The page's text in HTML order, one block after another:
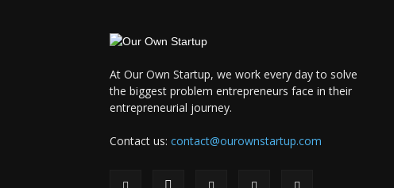
At Our Own Startup, we work every day to solve
the biggest problem entrepreneurs face in their
entrepreneurial journey.
Contact us: contact@ourownstartup.com